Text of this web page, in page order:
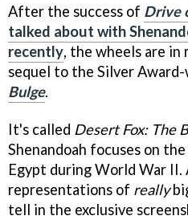
After the success of Drive
talked about with
recently, the wheels are
sequel to the Silver
Bulge.
It's called Desert Fox: The
Shenandoah focuses on
Egypt during World War II.
representations of really
tell in the exclusive